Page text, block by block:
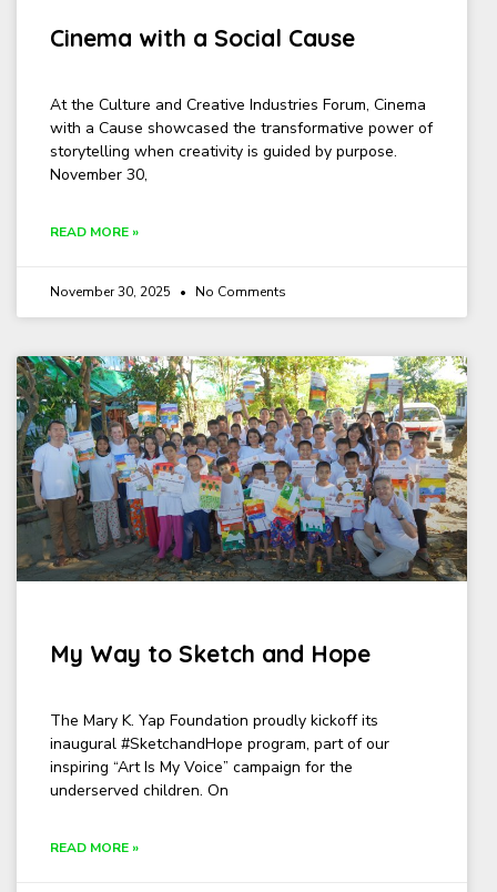
Cinema with a Social Cause
At the Culture and Creative Industries Forum, Cinema
with a Cause showcased the transformative power of
storytelling when creativity is guided by purpose.
November 30,
READ MORE »
November 30, 2025 No Comments
My Way to Sketch and Hope
The Mary K. Yap Foundation proudly kickoff its
inaugural #SketchandHope program, part of our
inspiring “Art Is My Voice” campaign for the
underserved children. On
READ MORE »